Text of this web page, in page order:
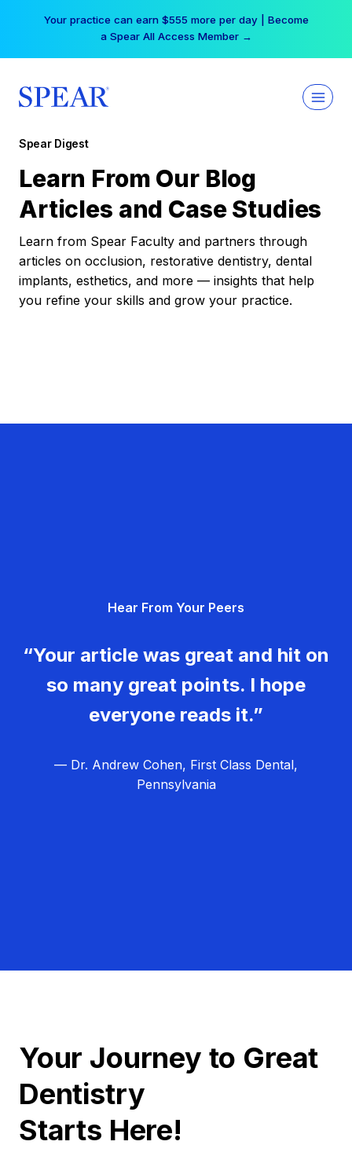
Your practice can earn $555 more per day | Become
a Spear All Access Member →
Spear Digest
Learn From Our Blog
Articles and Case Studies
Learn from Spear Faculty and partners through
articles on occlusion, restorative dentistry, dental
implants, esthetics, and more — insights that help
you refine your skills and grow your practice.
Hear From Your Peers
“Your article was great and hit on
so many great points. I hope
everyone reads it.”
— Dr. Andrew Cohen, First Class Dental,
Pennsylvania
Your Journey to Great
Dentistry
Starts Here!